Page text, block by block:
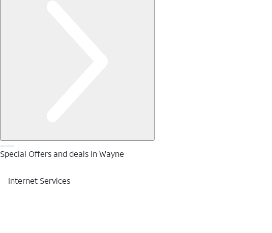
Special Offers and deals in Wayne
Internet Services